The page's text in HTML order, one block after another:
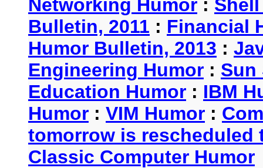
Networking Humor :
Bulletin, 2011 : Financial
Humor Bulletin, 2013 :
Engineering Humor : Sun
Education Humor : IBM
Humor : VIM Humor :
tomorrow is rescheduled
Classic Computer Humor